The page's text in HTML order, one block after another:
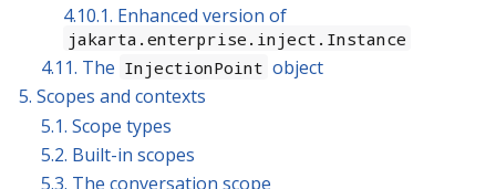
4.10.1. Enhanced version of
jakarta.enterprise.inject.Instance
4.11. The InjectionPoint object
5. Scopes and contexts
5.1. Scope types
5.2. Built-in scopes
5.3. The conversation scope